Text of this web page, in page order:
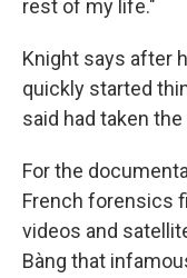
rest of my life."
Knight says after
quickly started
said had taken
For the
French forensics
videos and
Bàng that